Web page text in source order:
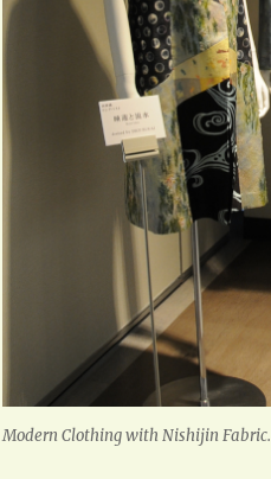
Modern Clothing with Nishijin Fabric.